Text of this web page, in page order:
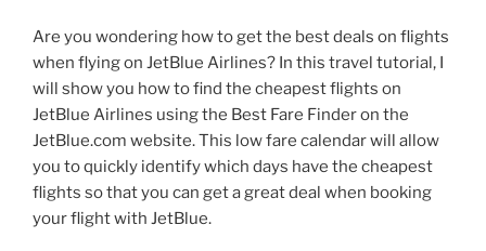
Are you wondering how to get the best deals on flights
when flying on JetBlue Airlines? In this travel tutorial, I
will show you how to find the cheapest flights on
JetBlue Airlines using the Best Fare Finder on the
JetBlue.com website. This low fare calendar will allow
you to quickly identify which days have the cheapest
flights so that you can get a great deal when booking
your flight with JetBlue.